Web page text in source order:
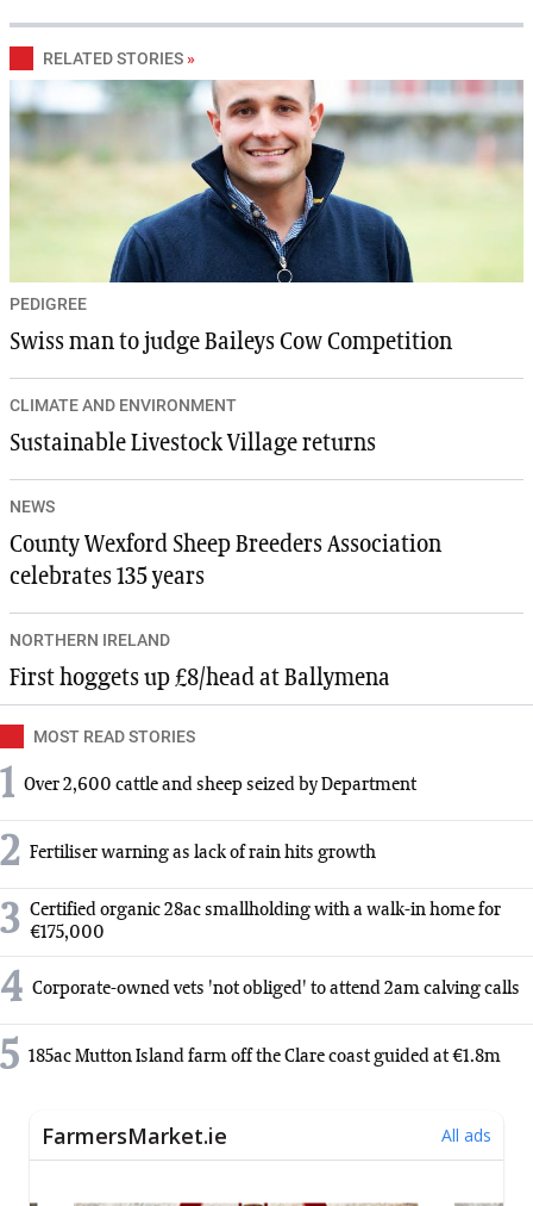
RELATED STORIES »
PEDIGREE
Swiss man to judge Baileys Cow Competition
CLIMATE AND ENVIRONMENT
Sustainable Livestock Village returns
NEWS
County Wexford Sheep Breeders Association
celebrates 135 years
NORTHERN IRELAND
First hoggets up £8/head at Ballymena
MOST READ STORIES
1 Over 2,600 cattle and sheep seized by Department
2 Fertiliser warning as lack of rain hits growth
3 Certified organic 28ac smallholding with a walk-in home for
€175,000
4 Corporate-owned vets 'not obliged' to attend 2am calving calls
5 185ac Mutton Island farm off the Clare coast guided at €1.8m